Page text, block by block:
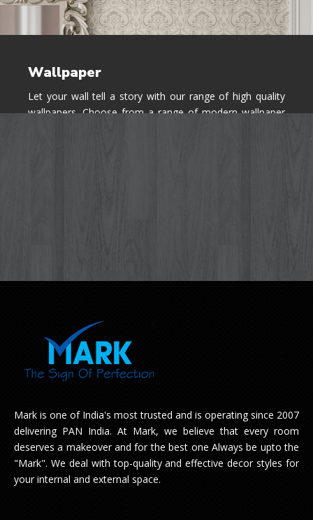
Wallpaper
Let your wall tell a story with our range of high quality
wallpapers. Choose from a range of modern wallpaper
Mark is one of India's most trusted and is operating since 2007
delivering PAN India. At Mark, we believe that every room
deserves a makeover and for the best one Always be upto the
"Mark". We deal with top-quality and effective decor styles for
your internal and external space.